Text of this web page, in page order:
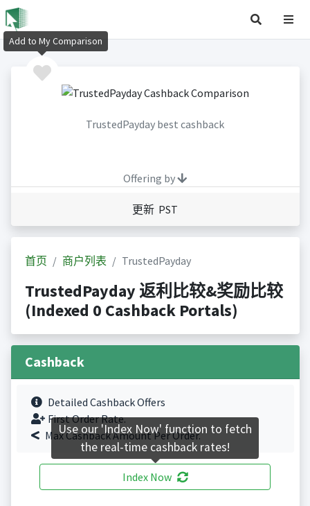
TrustedPayday best cashback
Offering by
更新 PST
首页 商户列表 TrustedPayday
TrustedPayday 返利比较&奖励比较
(Indexed 0 Cashback Portals)
Cashback
Detailed Cashback Offers
First Order Rate.
Max Cashback Amount Per Order.
Index Now
Add to My Comparison
Use our 'Index Now' function to fetch
the real-time cashback rates!